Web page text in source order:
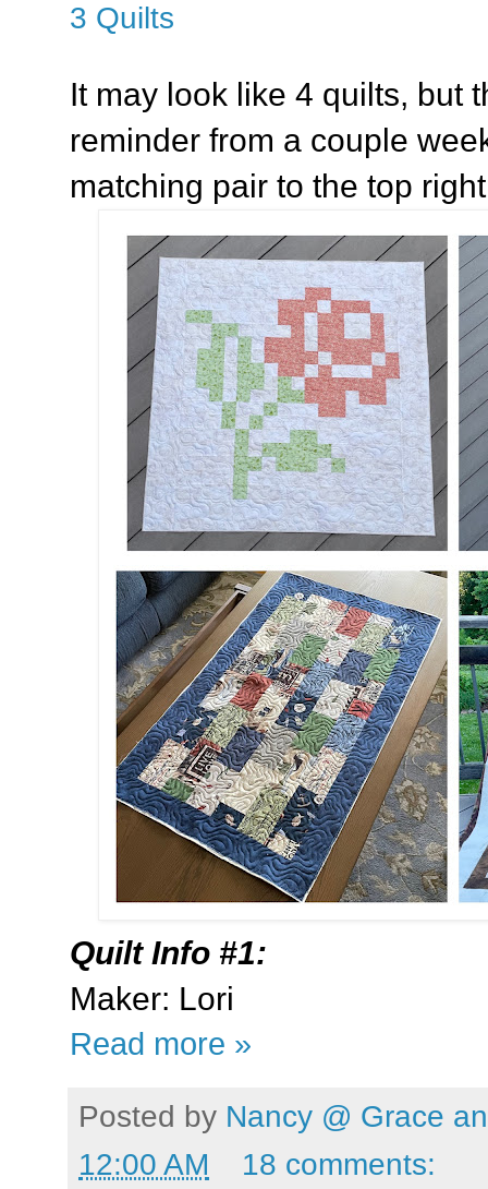
3 Quilts
It may look like 4 quilts, but
reminder from a couple
matching pair to the top
Quilt Info #1:
Maker: Lori
Read more »
Posted by Nancy @ Grace
12:00 AM
18 comments: